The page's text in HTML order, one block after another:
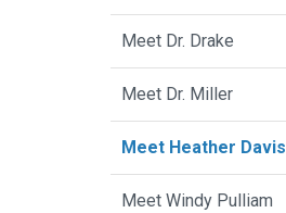
Meet Dr. Drake
Meet Dr. Miller
Meet Heather
Meet Windy Pulliam